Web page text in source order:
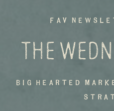
THE
big hearted
fav